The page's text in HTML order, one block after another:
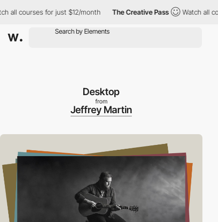
courses for just $12/month The Creative Pass Watch all
Desktop
from
Jeffrey Martin